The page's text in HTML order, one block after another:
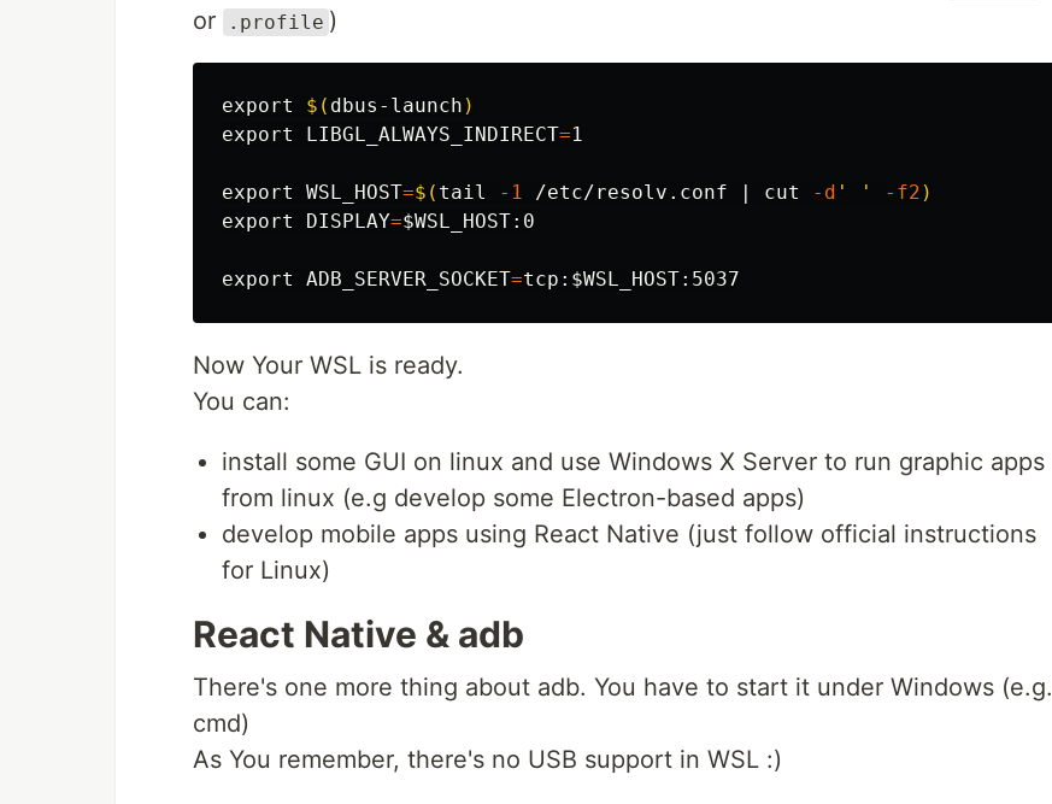
or .profile )
export $( dbus-launch )
export LIBGL_ALWAYS_INDIRECT=1
export WSL_HOST=$( tail -1 /etc/resolv.conf | cut -d ' ' -f2 )
export DISPLAY=$WSL_HOST:0
export ADB_SERVER_SOCKET=tcp: $WSL_HOST
Now Your WSL is ready.
You can:
install some GUI on linux and use Windows X Server to run graphic apps
from linux (e.g develop some Electron-based apps)
develop mobile apps using React Native (just follow official instructions
for Linux)
React Native & adb
There's one more thing about adb. You have to start it under Windows (e.g.
cmd)
As You remember, there's no USB support in WSL :)